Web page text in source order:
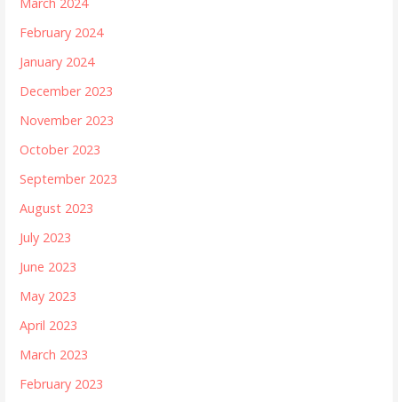
February 2024
January 2024
December 2023
November 2023
October 2023
September 2023
August 2023
July 2023
June 2023
May 2023
April 2023
March 2023
February 2023